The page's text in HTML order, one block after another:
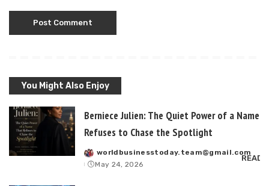
You Might Also Enjoy
Berniece Julien: The Quiet Power of a Name
Refuses to Chase the Spotlight
Posted
by
worldbusinesstoday.team@gmail.com
May 24, 2026
READ